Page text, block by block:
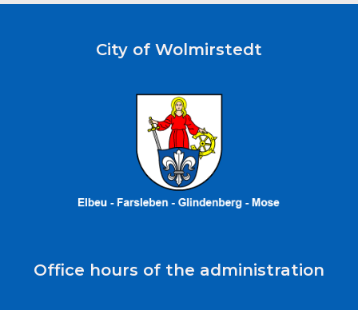
City of Wolmirstedt
Office hours of the administration